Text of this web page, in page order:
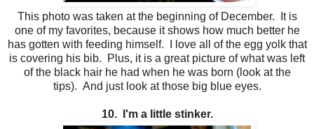
This photo was taken at the beginning of December. It is
one of my favorites, because it shows how much better he
has gotten with feeding himself. I love all of the egg yolk that
is covering his bib. Plus, it is a great picture of what was left
of the black hair he had when he was born (look at the
tips). And just look at those big blue eyes.
10. I'm a little stinker.